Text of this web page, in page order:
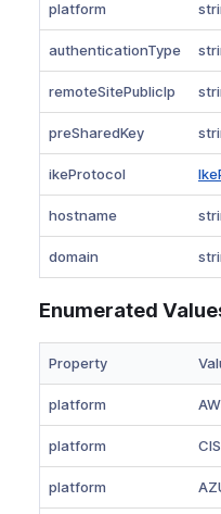
platform
authenticationType
remoteSitePublicIp
preSharedKey
ikeProtocol
hostname
domain
Enumerated
Property
platform
platform
platform